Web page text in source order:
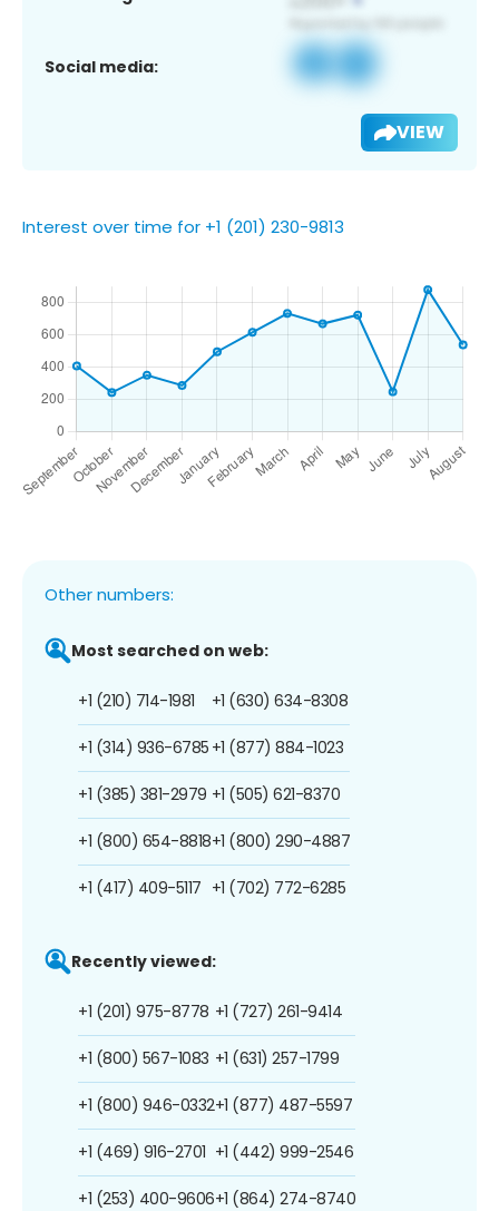
Social media:
VIEW
Interest over time for +1 (201) 230-9813
Other numbers:
Most searched on web:
+1 (210) 714-1981
+1 (314) 936-6785
+1 (385) 381-2979
+1 (800) 654-8818
+1 (417) 409-5117
+1 (630) 634-8308
+1 (877) 884-1023
+1 (505) 621-8370
+1 (800) 290-4887
+1 (702) 772-6285
Recently viewed:
+1 (201) 975-8778
+1 (800) 567-1083
+1 (800) 946-0332
+1 (469) 916-2701
+1 (253) 400-9606
+1 (727) 261-9414
+1 (631) 257-1799
+1 (877) 487-5597
+1 (442) 999-2546
+1 (864) 274-8740